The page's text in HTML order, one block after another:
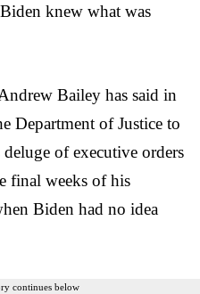
knew what was
Bailey has said in
Department of Justice to
of executive orders
final weeks of his
Biden had no idea
continues below